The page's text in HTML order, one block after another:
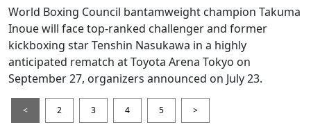
World Boxing Council bantamweight champion Takuma
Inoue will face top-ranked challenger and former
kickboxing star Tenshin Nasukawa in a highly
anticipated rematch at Toyota Arena Tokyo on
September 27, organizers announced on July 23.
< 2 3 4 5 >